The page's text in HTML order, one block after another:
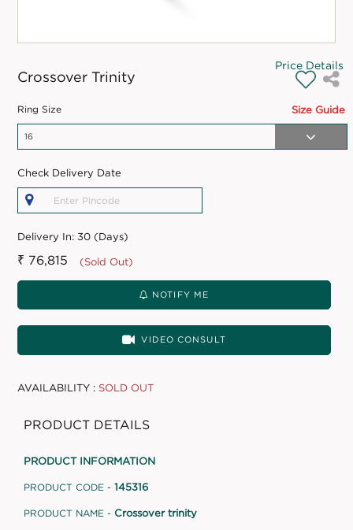
Crossover Trinity
Price Details
Size Guide
Ring Size
Check Delivery Date
Delivery In:30 (Days)
₹ 76,815 (Sold Out)
NOTIFY ME
VIDEO CONSULT
AVAILABILITY : SOLD OUT
PRODUCT DETAILS
PRODUCT INFORMATION
PRODUCT CODE - 145316
PRODUCT NAME - Crossover trinity